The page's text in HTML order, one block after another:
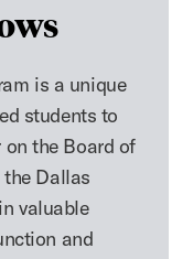
is a unique
students to
on the Board of
Dallas
valuable
and